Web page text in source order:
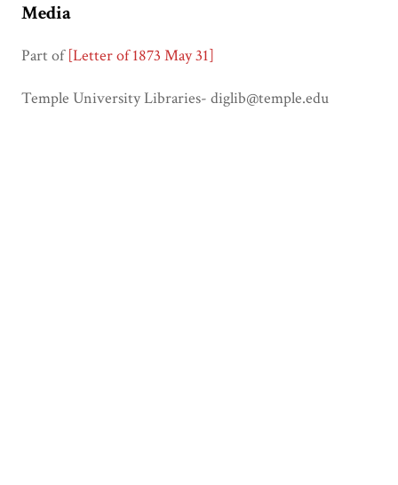
Media
Part of[Letter of 1873 May 31]
Temple University Libraries- diglib@temple.edu